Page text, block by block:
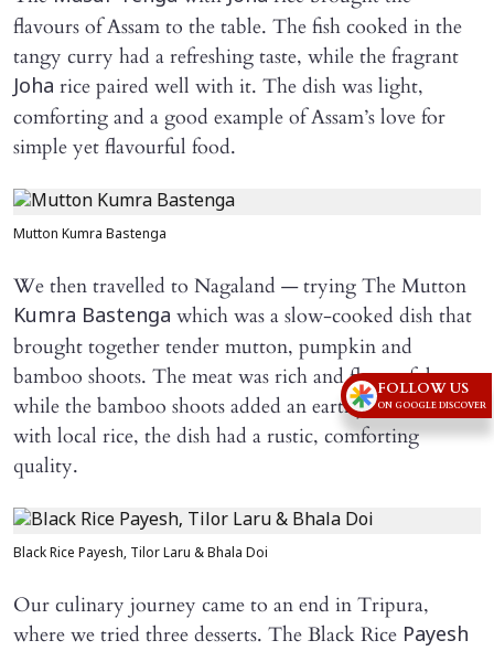
flavours of Assam to the table. The fish cooked in the
tangy curry had a refreshing taste, while the fragrant
Joha rice paired well with it. The dish was light,
comforting and a good example of Assam’s love for
simple yet flavourful food.
Mutton Kumra Bastenga
We then travelled to Nagaland — trying The Mutton
Kumra Bastenga which was a slow-cooked dish that
brought together tender mutton, pumpkin and
bamboo shoots. The meat was rich and flavourful,
while the bamboo shoots added an earthy note. Served
with local rice, the dish had a rustic, comforting
quality.
Black Rice Payesh, Tilor Laru & Bhala Doi
Our culinary journey came to an end in Tripura,
where we tried three desserts. The Black Rice Payesh
FOLLOW US
ON GOOGLE DISCOVER